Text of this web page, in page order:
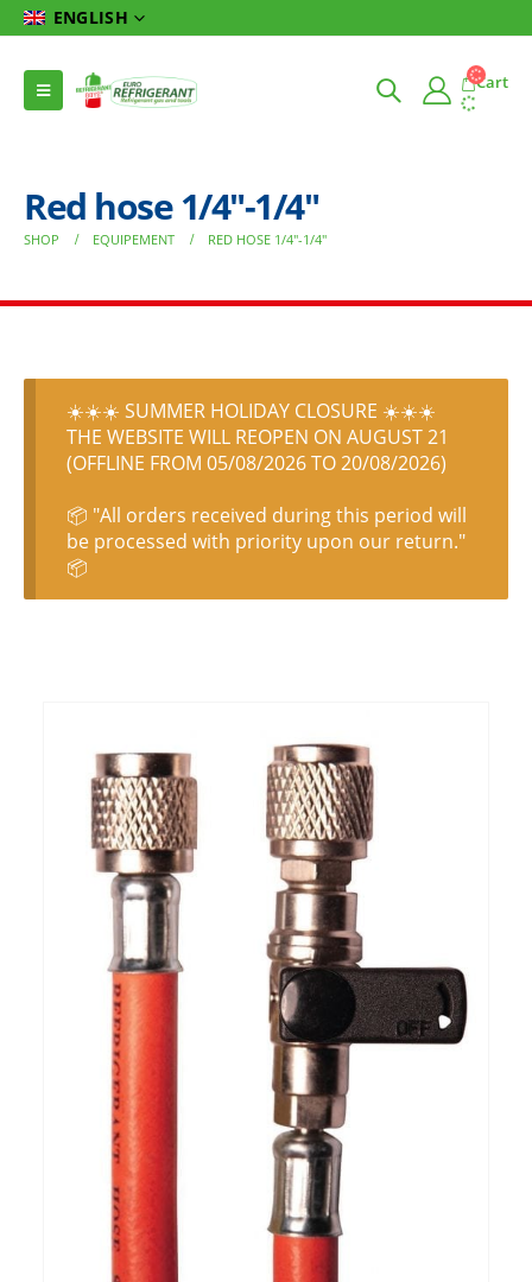
ENGLISH
Cart
Red hose 1/4″-1/4″
SHOP EQUIPEMENT RED HOSE 1/4″-1/4″
☀️☀️☀️ SUMMER HOLIDAY CLOSURE ☀️☀️☀️
THE WEBSITE WILL REOPEN ON AUGUST 21
(OFFLINE FROM 05/08/2026 TO 20/08/2026)
📦 "All orders received during this period will
be processed with priority upon our return."
📦